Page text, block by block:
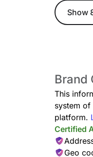
Show
Brand
This
system
platform.
Certified
Geo